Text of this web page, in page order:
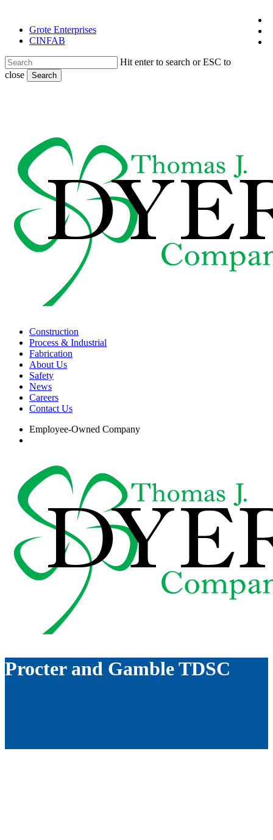
main
content
Grote Enterprises
CINFAB
Hit enter to search or ESC to
close
Search
search
Menu
Construction
Process & Industrial
Fabrication
About Us
Safety
News
Careers
Contact Us
Employee-Owned Company
Procter and Gamble TDSC